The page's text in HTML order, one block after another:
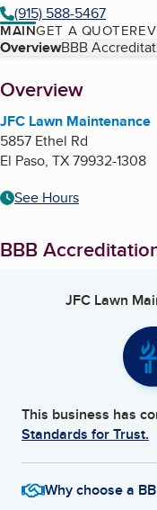
(915) 588-5467
MAINGET A QUOTE
Table of
OverviewBBB
About
Overview
JFC Lawn Maintenance
5857 Ethel Rd
El Paso, TX79932-1308
See Hours
BBB
JFC Lawn
This business has
Standards for Trust.
Why choose a